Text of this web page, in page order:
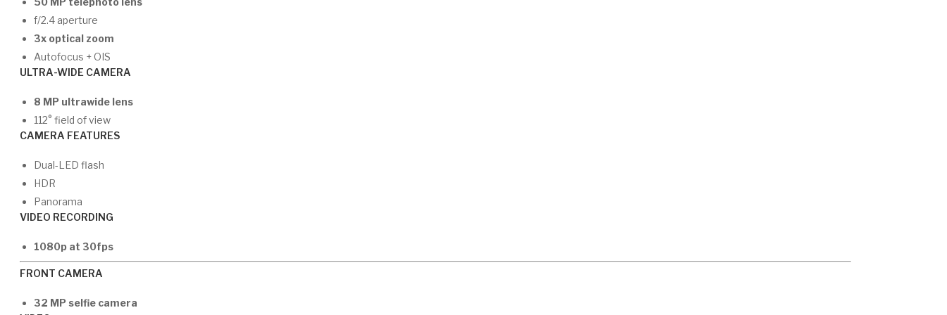
f/2.4 aperture
3x optical zoom
Autofocus + OIS
ULTRA-WIDE CAMERA
8 MP ultrawide lens
112° field of view
CAMERA FEATURES
Dual-LED flash
HDR
Panorama
VIDEO RECORDING
1080p at 30fps
FRONT CAMERA
32 MP selfie camera